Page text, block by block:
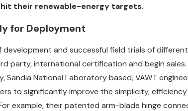
their renewable-energy targets.
for Deployment
development and successful field trials of
party, international certification and begin
Sandia National Laboratory based, VAWT
to significantly improve the simplicity,
example, their patented arm-blade hinge